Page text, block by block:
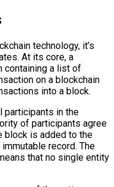
technology, it’s
At its core, a
containing a list of
on a blockchain
into a block.
participants in the
of participants agree
block is added to the
record. The
that no single entity